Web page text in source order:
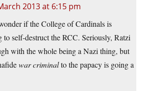
2013 at 6:15 pm
if the College of Cardinals is
to self-destruct the RCC. Seriously, Ratzi
with the whole being a Nazi thing, but
war criminalto the papacy is going a